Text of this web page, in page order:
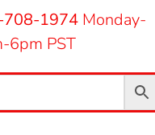
708-1974 Monday-
6pm PST